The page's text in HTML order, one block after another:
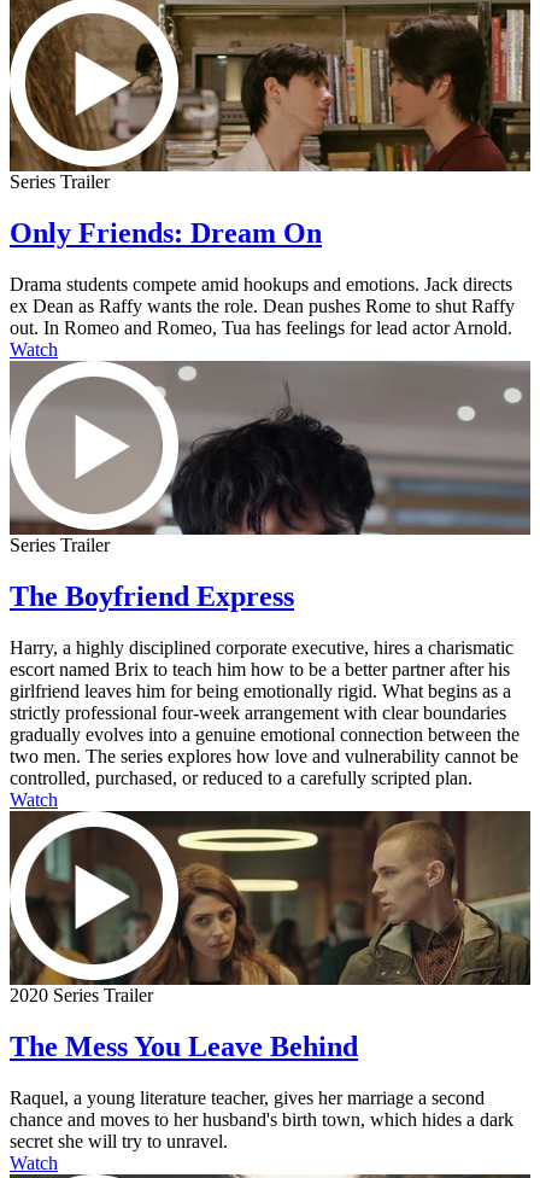
Series Trailer
Only Friends: Dream On
Drama students compete amid hookups and emotions. Jack directs
ex Dean as Raffy wants the role. Dean pushes Rome to shut Raffy
out. In Romeo and Romeo, Tua has feelings for lead actor Arnold.
Watch
Series Trailer
The Boyfriend Express
Harry, a highly disciplined corporate executive, hires a charismatic
escort named Brix to teach him how to be a better partner after his
girlfriend leaves him for being emotionally rigid. What begins as a
strictly professional four-week arrangement with clear boundaries
gradually evolves into a genuine emotional connection between the
two men. The series explores how love and vulnerability cannot be
controlled, purchased, or reduced to a carefully scripted plan.
Watch
2020 Series Trailer
The Mess You Leave Behind
Raquel, a young literature teacher, gives her marriage a second
chance and moves to her husband's birth town, which hides a dark
secret she will try to unravel.
Watch